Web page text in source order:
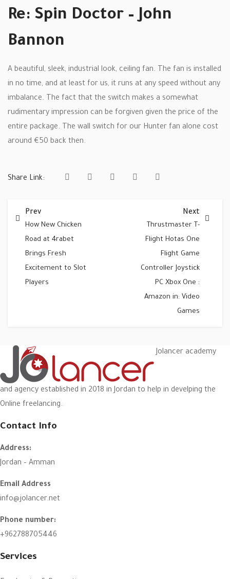
Re: Spin Doctor – John
Bannon
A beautiful, sleek, industrial look, ceiling fan. The fan is installed
in no time, and at least for us, it runs at any speed without any
imbalance. The fact that the switch makes a somewhat
rudimentary impression can be forgiven given the price of the
entire package. The wall switch for our Hunter fan alone cost
around €50 back then.
Share Link:
Prev
How New Chicken
Road at 4rabet
Brings Fresh
Excitement to Slot
Players
Next
Thrustmaster T-
Flight Hotas One
Flight Game
Controller Joystick
PC Xbox One :
Amazon in: Video
Games
Jolancer academy
and agency established in 2018 in Jordan to help in develping the
Online freelancing.
Contact Info
Address:
Jordan – Amman
Email Address
info@jolancer.net
Phone number:
+962788705446
Services